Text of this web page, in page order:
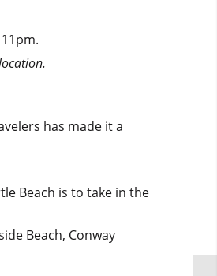
has made it a
Beach is to take in the
Beach, Conway